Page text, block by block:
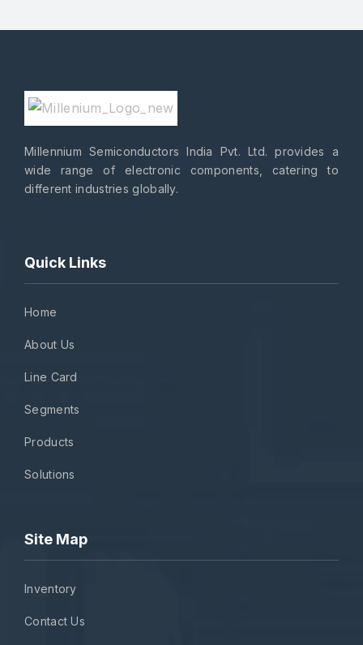
Millennium Semiconductors India Pvt. Ltd. provides a
wide range of electronic components, catering to
different industries globally.
Quick Links
Home
About Us
Line Card
Segments
Products
Solutions
Site Map
Inventory
Contact Us